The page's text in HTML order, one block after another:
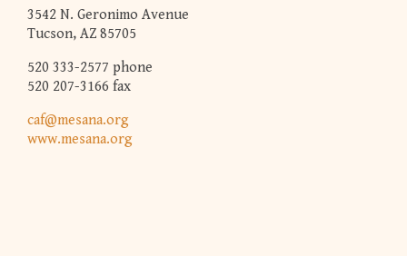
3542 N. Geronimo Avenue
Tucson, AZ 85705
520 333-2577 phone
520 207-3166 fax
caf@mesana.org
www.mesana.org